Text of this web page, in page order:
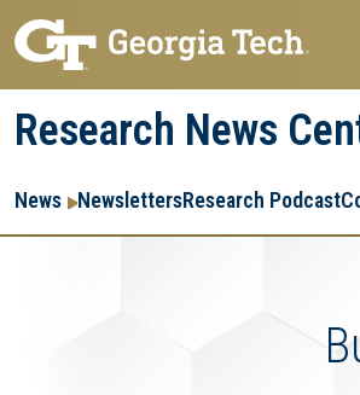
Skip
to
main
navigation
Skip
to
main
content
Research News
Main
navigation
News NewslettersResearch Podcast